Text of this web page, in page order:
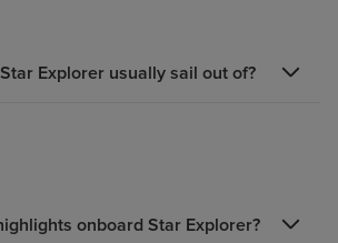
Explorer usually sail out of?
onboard Star Explorer?